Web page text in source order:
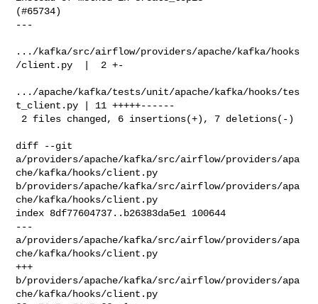
(#65734)
---
.../kafka/src/airflow/providers/apache/kafka/hooks
/client.py  |  2 +-
.../apache/kafka/tests/unit/apache/kafka/hooks/tes
t_client.py | 11 +++++------
diff --git
a/providers/apache/kafka/src/airflow/providers/apa
che/kafka/hooks/client.py
b/providers/apache/kafka/src/airflow/providers/apa
che/kafka/hooks/client.py
index 8df77604737..b26383da5e1 100644
---
a/providers/apache/kafka/src/airflow/providers/apa
che/kafka/hooks/client.py
+++
b/providers/apache/kafka/src/airflow/providers/apa
che/kafka/hooks/client.py